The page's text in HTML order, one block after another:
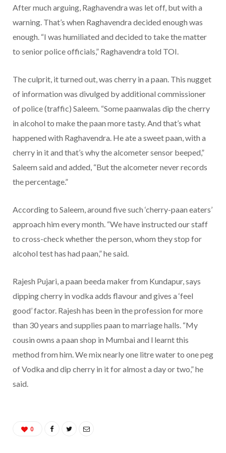
After much arguing, Raghavendra was let off, but with a
warning. That’s when Raghavendra decided enough was
enough. “I was humiliated and decided to take the matter
to senior police officials,” Raghavendra told TOI.
The culprit, it turned out, was cherry in a paan. This nugget
of information was divulged by additional commissioner
of police (traffic) Saleem. “Some paanwalas dip the cherry
in alcohol to make the paan more tasty. And that’s what
happened with Raghavendra. He ate a sweet paan, with a
cherry in it and that’s why the alcometer sensor beeped,”
Saleem said and added, “But the alcometer never records
the percentage.”
According to Saleem, around five such ‘cherry-paan eaters’
approach him every month. “We have instructed our staff
to cross-check whether the person, whom they stop for
alcohol test has had paan,” he said.
Rajesh Pujari, a paan beeda maker from Kundapur, says
dipping cherry in vodka adds flavour and gives a ‘feel
good’ factor. Rajesh has been in the profession for more
than 30 years and supplies paan to marriage halls. “My
cousin owns a paan shop in Mumbai and l learnt this
method from him. We mix nearly one litre water to one peg
of Vodka and dip cherry in it for almost a day or two,” he
said.
0